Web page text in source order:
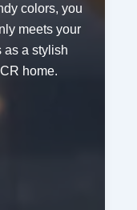
colors, you
meets your
as a stylish
home.